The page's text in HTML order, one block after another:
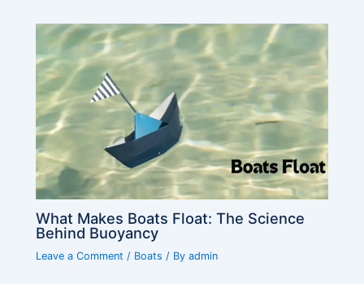
What Makes Boats Float: The Science
Behind Buoyancy
Leave a Comment / Boats / Byadmin